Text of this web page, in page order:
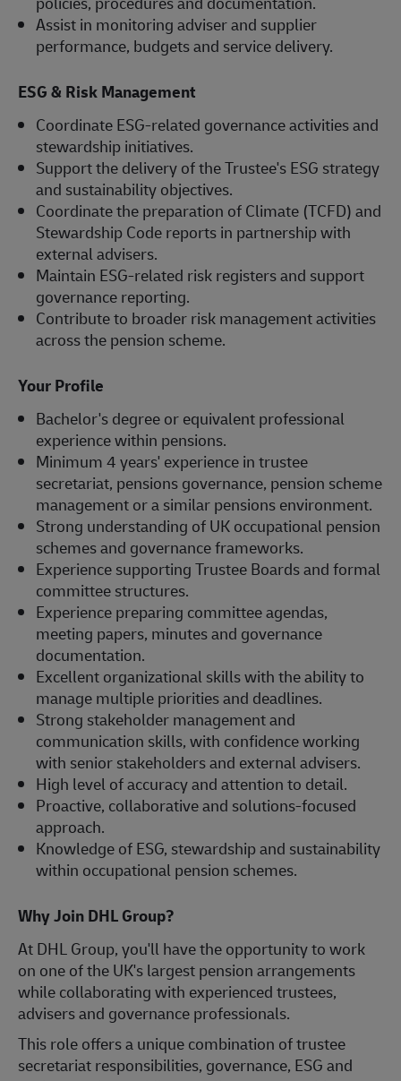
Assist in monitoring adviser and supplier
performance, budgets and service delivery.
ESG & Risk Management
Coordinate ESG-related governance activities and
stewardship initiatives.
Support the delivery of the Trustee's ESG strategy
and sustainability objectives.
Coordinate the preparation of Climate (TCFD) and
Stewardship Code reports in partnership with
external advisers.
Maintain ESG-related risk registers and support
governance reporting.
Contribute to broader risk management activities
across the pension scheme.
Your Profile
Bachelor's degree or equivalent professional
experience within pensions.
Minimum 4 years' experience in trustee
secretariat, pensions governance, pension scheme
management or a similar pensions environment.
Strong understanding of UK occupational pension
schemes and governance frameworks.
Experience supporting Trustee Boards and formal
committee structures.
Experience preparing committee agendas,
meeting papers, minutes and governance
documentation.
Excellent organizational skills with the ability to
manage multiple priorities and deadlines.
Strong stakeholder management and
communication skills, with confidence working
with senior stakeholders and external advisers.
High level of accuracy and attention to detail.
Proactive, collaborative and solutions-focused
approach.
Knowledge of ESG, stewardship and sustainability
within occupational pension schemes.
Why Join DHL Group?
At DHL Group, you'll have the opportunity to work
on one of the UK's largest pension arrangements
while collaborating with experienced trustees,
advisers and governance professionals.
This role offers a unique combination of trustee
secretariat responsibilities, governance, ESG and